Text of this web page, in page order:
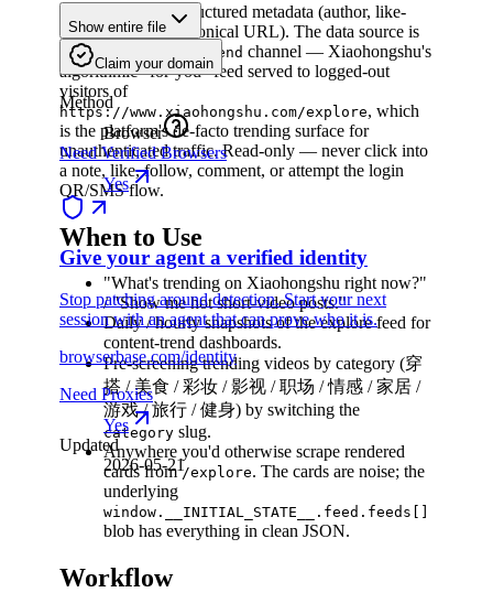
descriptions plus structured metadata (author, like-
count, duration, canonical URL). The data source is
thehomefeed_recommend channel — Xiaohongshu's
algorithmic "for-you" feed served to logged-out
visitors of
https://www.xiaohongshu.com/explore, which
is the platform's de-facto trending surface for
unauthenticated traffic. Read-only — never click into
a note, like, follow, comment, or attempt the login
QR/SMS flow.
When to Use
"What's trending on Xiaohongshu right now?"
/ "Show me hot short-video posts."
Daily / hourly snapshots of the explore feed for
content-trend dashboards.
Pre-screening trending videos by category (穿
搭 / 美食 / 彩妆 / 影视 / 职场 / 情感 / 家居 /
游戏 / 旅行 / 健身) by switching the
category slug.
Anywhere you'd otherwise scrape rendered
cards from/explore. The cards are noise; the
underlying
window.__INITIAL_STATE__.feed.feeds[]
blob has everything in clean JSON.
Workflow
Show entire file
Claim your domain
Method
Browser
Need Verified Browsers
Yes
Give your agent a verified identity
Stop patching around detection. Start your next
session with an agent that can prove who it is.
browserbase.com/identity
Need Proxies
Yes
Updated
2026-05-21